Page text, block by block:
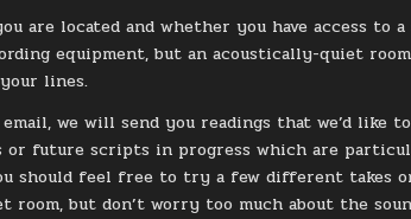
are located and whether you have access
equipment, but an acoustically-quiet
lines.
we will send you readings that we’d
or future scripts in progress which are
should feel free to try a few different takes
room, but don’t worry too much about the